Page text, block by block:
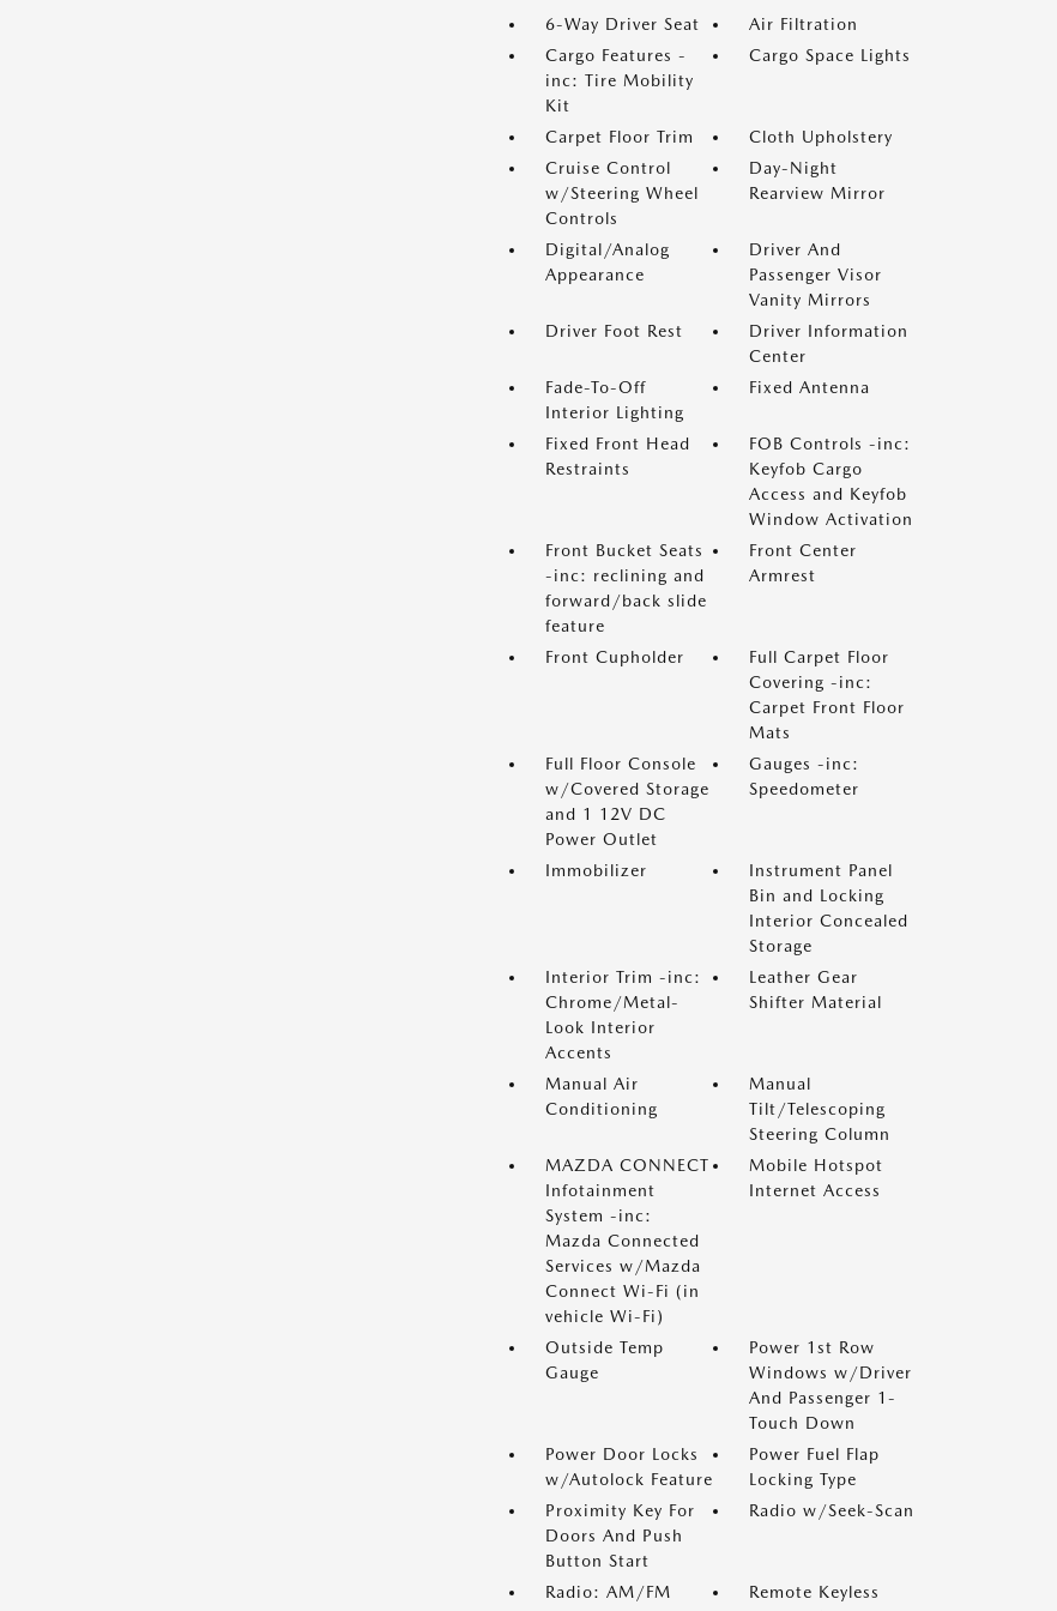
6-Way Driver Seat
Air Filtration
Cargo Features -
inc: Tire Mobility
Kit
Cargo Space Lights
Carpet Floor Trim
Cloth Upholstery
Cruise Control
w/Steering Wheel
Controls
Day-Night
Rearview Mirror
Digital/Analog
Appearance
Driver And
Passenger Visor
Vanity Mirrors
Driver Foot Rest
Driver Information
Center
Fade-To-Off
Interior Lighting
Fixed Antenna
Fixed Front Head
Restraints
FOB Controls -inc:
Keyfob Cargo
Access and Keyfob
Window Activation
Front Bucket Seats
-inc: reclining and
forward/back slide
feature
Front Center
Armrest
Front Cupholder
Full Carpet Floor
Covering -inc:
Carpet Front Floor
Mats
Full Floor Console
w/Covered Storage
and 1 12V DC
Power Outlet
Gauges -inc:
Speedometer
Immobilizer
Instrument Panel
Bin and Locking
Interior Concealed
Storage
Interior Trim -inc:
Chrome/Metal-
Look Interior
Accents
Leather Gear
Shifter Material
Manual Air
Conditioning
Manual
Tilt/Telescoping
Steering Column
MAZDA CONNECT
Infotainment
System -inc:
Mazda Connected
Services w/Mazda
Connect Wi-Fi (in
vehicle Wi-Fi)
Mobile Hotspot
Internet Access
Outside Temp
Gauge
Power 1st Row
Windows w/Driver
And Passenger 1-
Touch Down
Power Door Locks
w/Autolock Feature
Power Fuel Flap
Locking Type
Proximity Key For
Doors And Push
Button Start
Radio w/Seek-Scan
Radio: AM/FM
Remote Keyless